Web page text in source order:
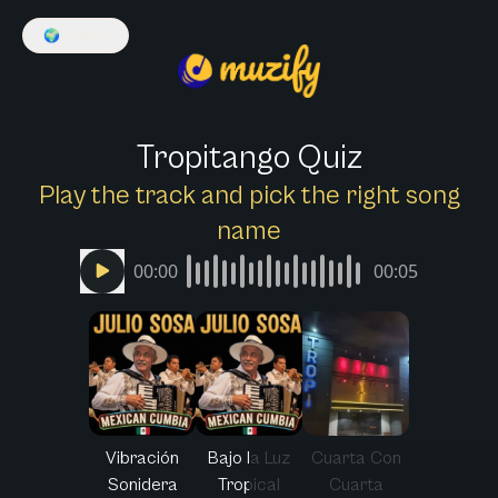
🌍
Tropitango Quiz
Play the track and pick the right song
name
00:00 00:05
Vibración
Sonidera
Bajo la Luz
Tropical
Cuarta Con
Cuarta